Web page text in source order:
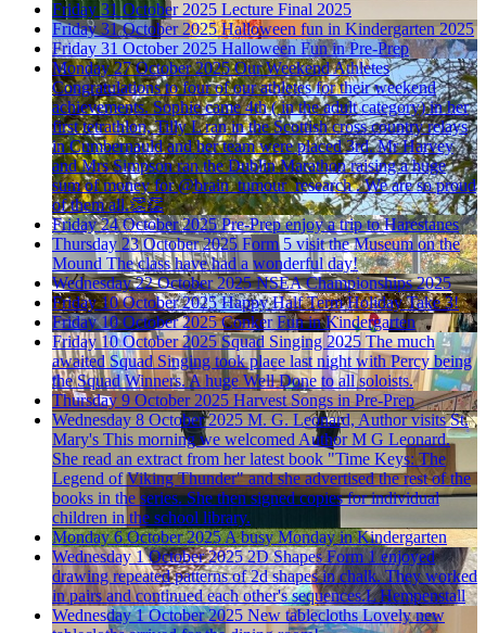
Friday 31 October 2025 Lecture Final 2025
Friday 31 October 2025 Halloween fun in Kindergarten 2025
Friday 31 October 2025 Halloween Fun in Pre-Prep
Monday 27 October 2025 Our Weekend Athletes
Congratulations to four of our athletes for their weekend
achievements. Sophie came 4th ( in the adult category) in her
first tetrathlon, Tilly L ran in the Scottish cross country relays
in Cumbernauld and her team were placed 3rd. Mr Harvey
and Mrs Simpson ran the Dublin Marathon raising a huge
sum of money for @brain_tumour_research . We are so proud
of them all.👏👏
Friday 24 October 2025 Pre-Prep enjoy a trip to Harestanes
Thursday 23 October 2025 Form 5 visit the Museum on the
Mound The class have had a wonderful day!
Wednesday 22 October 2025 NSEA Championships 2025
Friday 10 October 2025 Happy Half Term Holiday Take 3!
Friday 10 October 2025 Conker Fun in Kindergarten
Friday 10 October 2025 Squad Singing 2025 The much
awaited Squad Singing took place last night with Percy being
the Squad Winners. A huge Well Done to all soloists.
Thursday 9 October 2025 Harvest Songs in Pre-Prep
Wednesday 8 October 2025 M. G. Leonard, Author visits St.
Mary's This morning we welcomed Author M G Leonard.
She read an extract from her latest book "Time Keys: The
Legend of Viking Thunder" and she advertised the rest of the
books in the series. She then signed copies for individual
children in the school library.
Monday 6 October 2025A busy Monday in Kindergarten
Wednesday 1 October 2025 2D Shapes Form 1 enjoyed
drawing repeated patterns of 2d shapes in chalk. They worked
in pairs and continued each other's sequences.L Hempenstall
Wednesday 1 October 2025 New tablecloths Lovely new